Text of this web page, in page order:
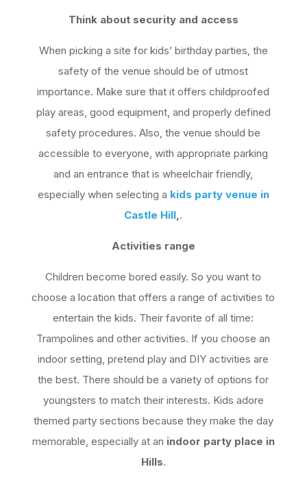
Think about security and access
When picking a site for kids’ birthday parties, the
safety of the venue should be of utmost
importance. Make sure that it offers childproofed
play areas, good equipment, and properly defined
safety procedures. Also, the venue should be
accessible to everyone, with appropriate parking
and an entrance that is wheelchair friendly,
especially when selecting a kids party venue in
Castle Hill .
Activities range
Children become bored easily. So you want to
choose a location that offers a range of activities to
entertain the kids. Their favorite of all time:
Trampolines and other activities. If you choose an
indoor setting, pretend play and DIY activities are
the best. There should be a variety of options for
youngsters to match their interests. Kids adore
themed party sections because they make the day
memorable, especially at an indoor party place in
Hills.